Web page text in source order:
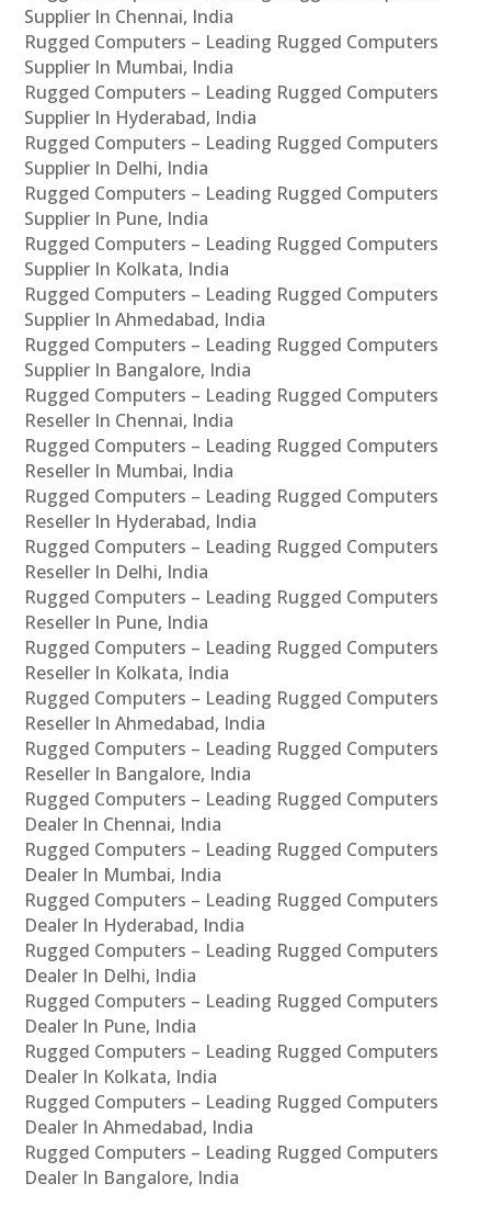
Supplier In Chennai, India
Rugged Computers – Leading Rugged Computers
Supplier In Mumbai, India
Rugged Computers – Leading Rugged Computers
Supplier In Hyderabad, India
Rugged Computers – Leading Rugged Computers
Supplier In Delhi, India
Rugged Computers – Leading Rugged Computers
Supplier In Pune, India
Rugged Computers – Leading Rugged Computers
Supplier In Kolkata, India
Rugged Computers – Leading Rugged Computers
Supplier In Ahmedabad, India
Rugged Computers – Leading Rugged Computers
Supplier In Bangalore, India
Rugged Computers – Leading Rugged Computers
Reseller In Chennai, India
Rugged Computers – Leading Rugged Computers
Reseller In Mumbai, India
Rugged Computers – Leading Rugged Computers
Reseller In Hyderabad, India
Rugged Computers – Leading Rugged Computers
Reseller In Delhi, India
Rugged Computers – Leading Rugged Computers
Reseller In Pune, India
Rugged Computers – Leading Rugged Computers
Reseller In Kolkata, India
Rugged Computers – Leading Rugged Computers
Reseller In Ahmedabad, India
Rugged Computers – Leading Rugged Computers
Reseller In Bangalore, India
Rugged Computers – Leading Rugged Computers
Dealer In Chennai, India
Rugged Computers – Leading Rugged Computers
Dealer In Mumbai, India
Rugged Computers – Leading Rugged Computers
Dealer In Hyderabad, India
Rugged Computers – Leading Rugged Computers
Dealer In Delhi, India
Rugged Computers – Leading Rugged Computers
Dealer In Pune, India
Rugged Computers – Leading Rugged Computers
Dealer In Kolkata, India
Rugged Computers – Leading Rugged Computers
Dealer In Ahmedabad, India
Rugged Computers – Leading Rugged Computers
Dealer In Bangalore, India